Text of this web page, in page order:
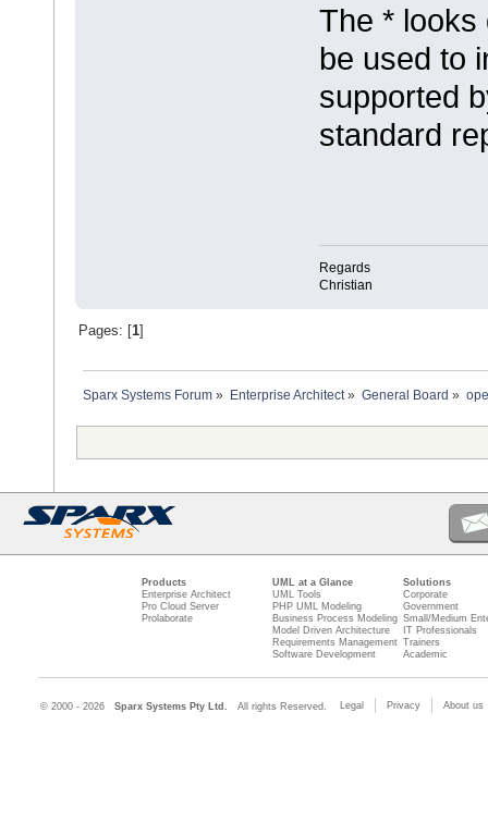
The * looks
be used to
supported
standard
Regards
Christian
Pages: [ 1]
Sparx Systems Forum » Enterprise Architect» General Board »
Products
Enterprise Architect
Pro Cloud Server
Prolaborate
UML at a Glance
UML Tools
PHP UML Modeling
Business Process Modeling
Model Driven Architecture
Requirements Management
Software Development
Solutions
Corporate
Government
Small/Medium
IT Professionals
Trainers
Academic
© 2000 - 2026 Sparx Systems Pty Ltd. All rights Reserved. Legal Privacy About us